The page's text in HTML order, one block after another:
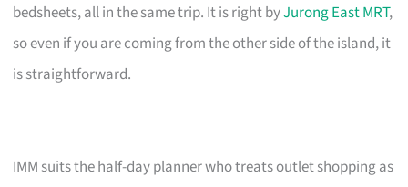
bedsheets, all in the same trip. It is right byJurong East MRT,
so even if you are coming from the other side of the island, it
is straightforward.
IMM suits the half-day planner who treats outlet shopping as